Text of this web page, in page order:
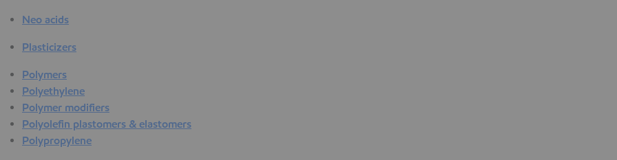
Neo acids
Plasticizers
Polymers
Polyethylene
Polymer modifiers
Polyolefin plastomers & elastomers
Polypropylene